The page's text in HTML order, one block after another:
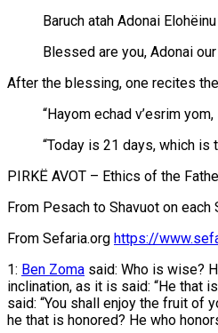
Baruch atah Adonai Elohëinu
Blessed are you, Adonai
After the blessing, one recites
“Hayom echad v’esrim yom,
“Today is 21 days, which is
PIRKË AVOT – Ethics of the
From Pesach to Shavuot on
From Sefaria.org https://
1: Ben Zoma said: Who is wise?
inclination, as it is said: “He that
said: “You shall enjoy the fruit of
he that is honored? He who